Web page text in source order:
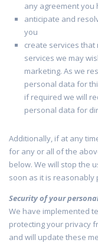
any agreement you
anticipate and
you
create services
services we may
marketing. As we
personal data for
if required we will
personal data for
Additionally, if at any
for any or all of the
below. We will stop the
soon as it is reasonably
Security of your
We have implemented
protecting your privacy
and will update these